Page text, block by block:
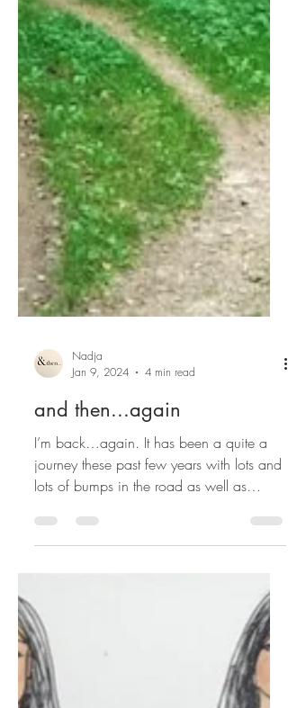
Jan 9, 2024
4 min read
and then...again
I’m back…again. It has been a quite a
journey these past few years with lots and
lots of bumps in the road as well as